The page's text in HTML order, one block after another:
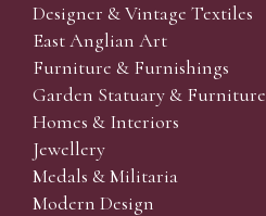
Designer & Vintage Textiles
East Anglian Art
Furniture & Furnishings
Garden Statuary & Furniture
Homes & Interiors
Jewellery
Medals & Militaria
Modern Design